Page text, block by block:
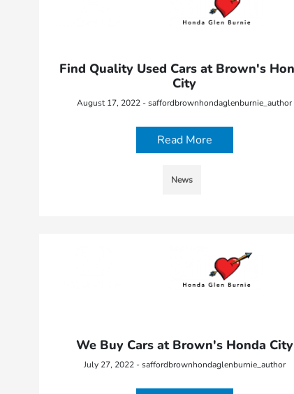
Find Quality Used Cars at Brown's
City
August 17, 2022 - saffordbrownhondaglenburnie_author
Read More
News
We Buy Cars at Brown's Honda City
July 27, 2022 - saffordbrownhondaglenburnie_author